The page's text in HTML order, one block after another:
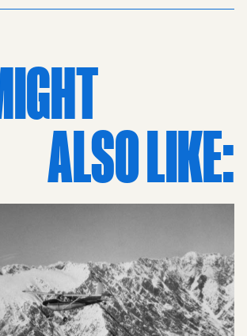
slip fielders crouched low in
Rothmans Signage stands as a stark
when cigarettes and sport were
This vintage scene is framed by
the stands of the old
a raw, unpolished energy that
the grace of high-stakes sports.
fan of the ACC (alternative cricket
collector of retro prints, this image
window into the past. It is more than
ALSO LIKE: